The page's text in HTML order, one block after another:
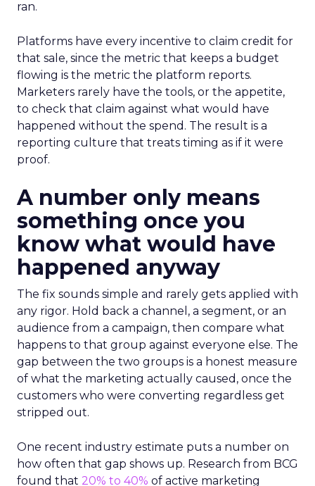
ran.
Platforms have every incentive to claim credit for
that sale, since the metric that keeps a budget
flowing is the metric the platform reports.
Marketers rarely have the tools, or the appetite,
to check that claim against what would have
happened without the spend. The result is a
reporting culture that treats timing as if it were
proof.
A number only means
something once you
know what would have
happened anyway
The fix sounds simple and rarely gets applied with
any rigor. Hold back a channel, a segment, or an
audience from a campaign, then compare what
happens to that group against everyone else. The
gap between the two groups is a honest measure
of what the marketing actually caused, once the
customers who were converting regardless get
stripped out.
One recent industry estimate puts a number on
how often that gap shows up. Research from BCG
found that 20% to 40% of active marketing